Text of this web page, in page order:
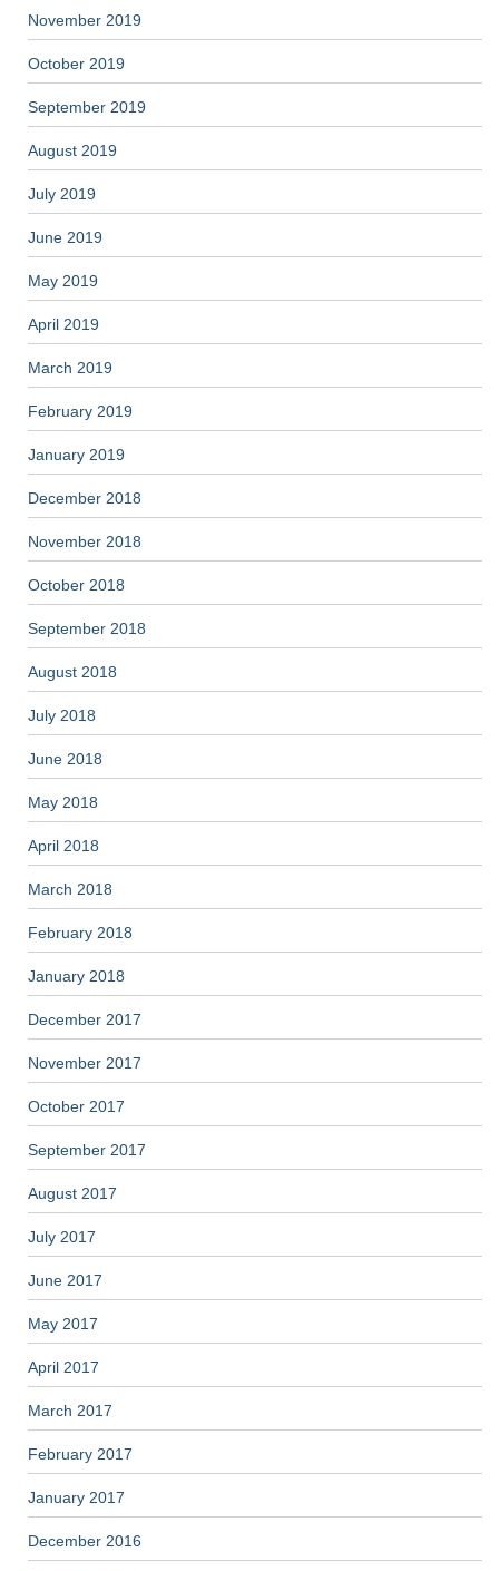
November 2019
October 2019
September 2019
August 2019
July 2019
June 2019
May 2019
April 2019
March 2019
February 2019
January 2019
December 2018
November 2018
October 2018
September 2018
August 2018
July 2018
June 2018
May 2018
April 2018
March 2018
February 2018
January 2018
December 2017
November 2017
October 2017
September 2017
August 2017
July 2017
June 2017
May 2017
April 2017
March 2017
February 2017
January 2017
December 2016